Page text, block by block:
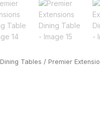
Dining Tables / Premier